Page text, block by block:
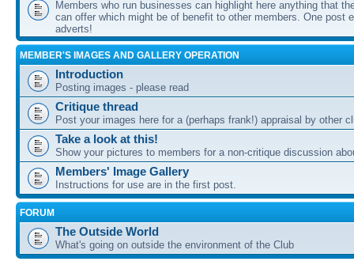
Members who run businesses can highlight here anything that
can offer which might be of benefit to other members. One post
adverts!
MEMBER'S IMAGES AND GALLERY OPERATION
Introduction
Posting images - please read
Critique thread
Post your images here for a (perhaps frank!) appraisal by other
Take a look at this!
Show your pictures to members for a non-critique discussion
Members' Image Gallery
Instructions for use are in the first post.
FORUM
The Outside World
What's going on outside the environment of the Club